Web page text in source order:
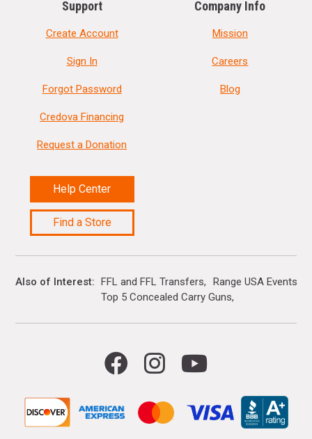
Support
Create Account
Sign In
Forgot Password
Credova Financing
Request a Donation
Help Center
Find a Store
Company Info
Mission
Careers
Blog
Also of Interest FFL and FFL Transfers
Range USA Events
Top 5 Concealed Carry Guns